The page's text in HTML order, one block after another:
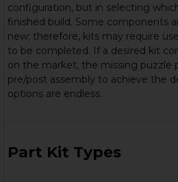
configuration, but in selecting
finished build. Some components
new; therefore, kits may require
to be completed. If a desired kit
on the market, the missing puzzle
pre/post assembly to achieve the
options are endless.
Part Kit Types